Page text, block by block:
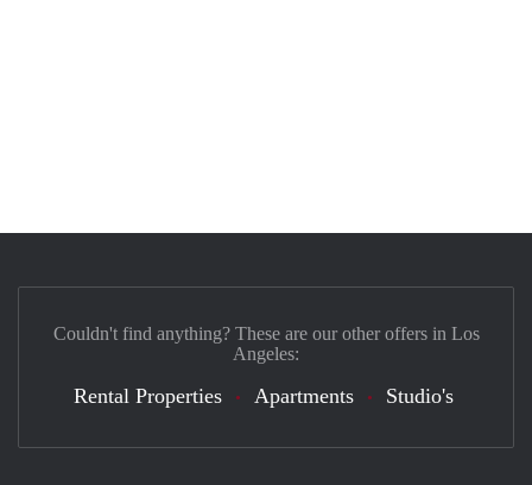
Couldn't find anything? These are our other offers in Los
Angeles:
Rental Properties Apartments Studio's